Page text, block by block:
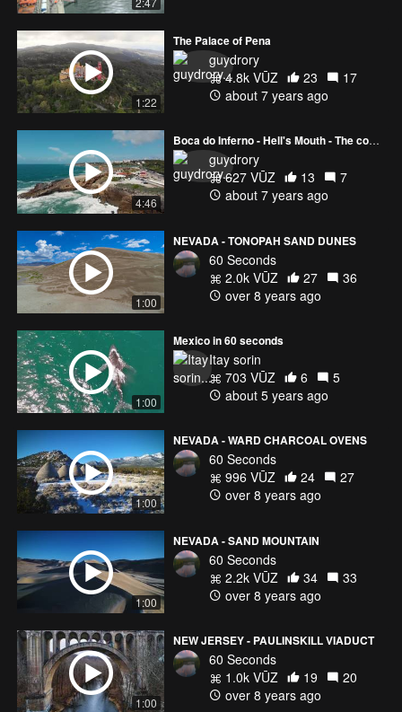
1:22
The Palace of Pena
guydrory
4.8k VŪZ
23
17
about 7 years ago
4:46
Boca do Inferno - Hell's Mouth - The coast of Portugal
guydrory
627 VŪZ
13
7
about 7 years ago
1:00
NEVADA - TONOPAH SAND DUNES
60 Seconds
2.0k VŪZ
27
36
over 8 years ago
1:00
Mexico in 60 seconds
Itay sorin
703 VŪZ
6
5
about 5 years ago
1:00
NEVADA - WARD CHARCOAL OVENS
60 Seconds
996 VŪZ
24
27
over 8 years ago
1:00
NEVADA - SAND MOUNTAIN
60 Seconds
2.2k VŪZ
34
33
over 8 years ago
1:00
NEW JERSEY - PAULINSKILL VIADUCT
60 Seconds
1.0k VŪZ
19
20
over 8 years ago